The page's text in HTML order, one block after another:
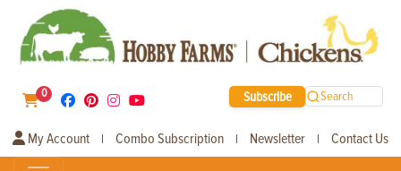
0 Subscribe Search
My Account | Combo Subscription | Newsletter | Contact Us